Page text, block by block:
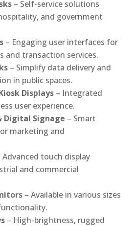
– Self-service solutions
and government
– Engaging user interfaces for
and transaction services.
– Simplify data delivery and
in public spaces.
Displays – Integrated
user experience.
Digital Signage – Smart
marketing and
Advanced touch display
and commercial
– Available in various sizes
– High-brightness, rugged